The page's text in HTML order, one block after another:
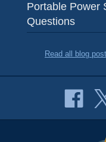
Portable Power
Questions
Read all blog